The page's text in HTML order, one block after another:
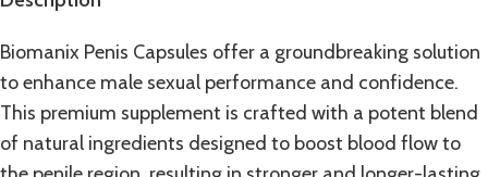
Biomanix Penis Capsules offer a groundbreaking solution
to enhance male sexual performance and confidence.
This premium supplement is crafted with a potent blend
of natural ingredients designed to boost blood flow to